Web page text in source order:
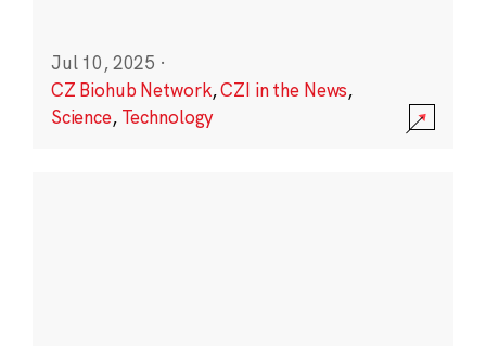
Jul 10, 2025 ·
CZ Biohub Network,CZI in the News,
Science, Technology